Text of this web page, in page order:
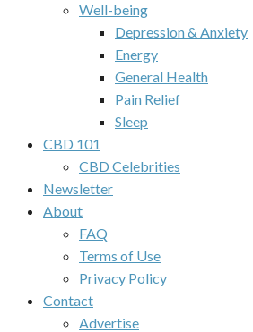
Well-being
Depression & Anxiety
Energy
General Health
Pain Relief
Sleep
CBD 101
CBD Celebrities
Newsletter
About
FAQ
Terms of Use
Privacy Policy
Contact
Advertise